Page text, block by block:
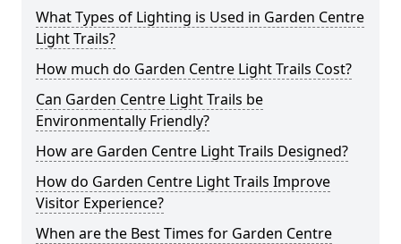
What Types of Lighting is Used in Garden Centre
Light Trails?
How much do Garden Centre Light Trails Cost?
Can Garden Centre Light Trails be
Environmentally Friendly?
How are Garden Centre Light Trails Designed?
How do Garden Centre Light Trails Improve
Visitor Experience?
When are the Best Times for Garden Centre